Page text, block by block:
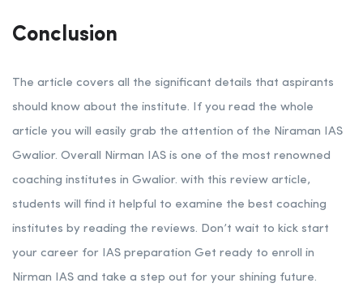
Conclusion
The article covers all the significant details that aspirants
should know about the institute. If you read the whole
article you will easily grab the attention of the Niraman IAS
Gwalior. Overall Nirman IAS is one of the most renowned
coaching institutes in Gwalior. with this review article,
students will find it helpful to examine the best coaching
institutes by reading the reviews. Don’t wait to kick start
your career for IAS preparation Get ready to enroll in
Nirman IAS and take a step out for your shining future.